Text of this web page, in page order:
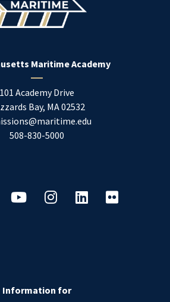
Maritime Academy
101 Academy Drive
Bay, MA02532
508-830-5000
Information for